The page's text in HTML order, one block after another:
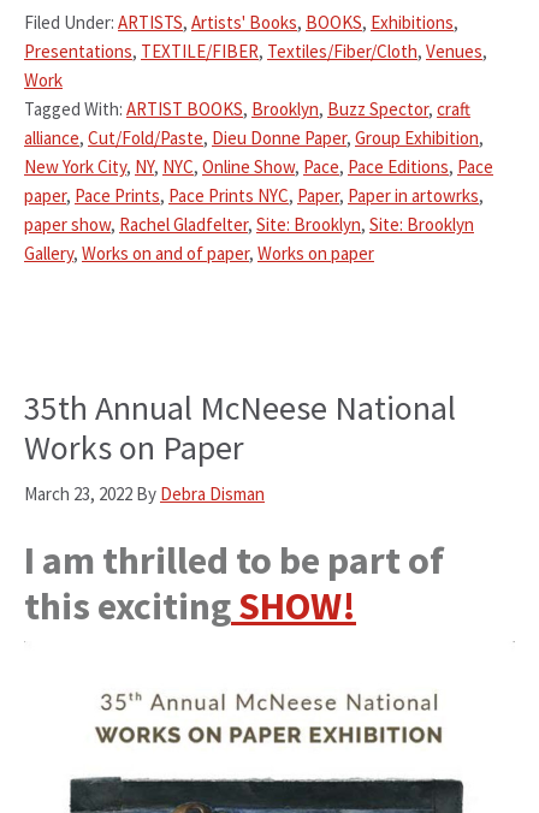
Filed Under: ARTISTS, Artists' Books, BOOKS, Exhibitions,
Presentations, TEXTILE/FIBER, Textiles/Fiber/Cloth, Venues,
Work
Tagged With: ARTIST BOOKS, Brooklyn, Buzz Spector, craft
alliance, Cut/Fold/Paste, Dieu Donne Paper, Group Exhibition,
New York City, NY, NYC, Online Show, Pace, Pace Editions, Pace
paper, Pace Prints, Pace Prints NYC, Paper, Paper in artowrks,
paper show, Rachel Gladfelter, Site: Brooklyn, Site: Brooklyn
Gallery, Works on and of paper, Works on paper
35th Annual McNeese National
Works on Paper
March 23, 2022 By Debra Disman
I am thrilled to be part of
this excitingSHOW!